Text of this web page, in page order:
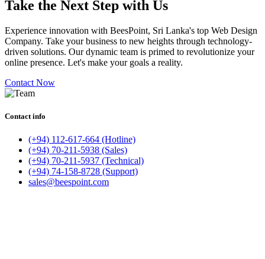
Take the Next Step with Us
Experience innovation with BeesPoint, Sri Lanka's top Web Design
Company. Take your business to new heights through technology-
driven solutions. Our dynamic team is primed to revolutionize your
online presence. Let's make your goals a reality.
Contact Now
Contact info
(+94) 112-617-664 (Hotline)
(+94) 70-211-5938 (Sales)
(+94) 70-211-5937 (Technical)
(+94) 74-158-8728 (Support)
sales@beespoint.com